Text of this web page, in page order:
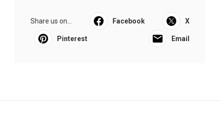
Share us on... Facebook X
Pinterest Email